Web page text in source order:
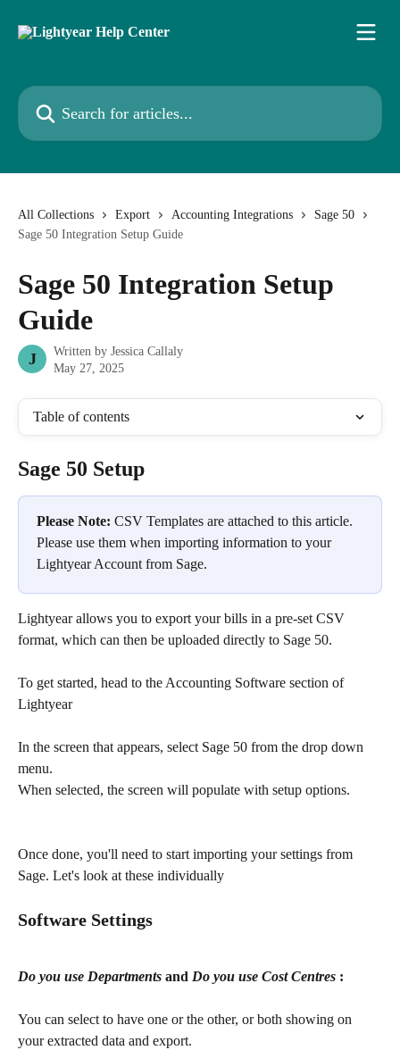
Search for articles...
All Collections Export Accounting Integrations
Sage 50
Sage 50 Integration Setup Guide
Sage 50 Integration Setup
Guide
J Written by Jessica Callaly
May 27, 2025
Table of contents
Sage 50 Setup
Please Note: CSV Templates are attached to this article.
Please use them when importing information to your
Lightyear Account from Sage.
Lightyear allows you to export your bills in a pre-set CSV
format, which can then be uploaded directly to Sage 50.
To get started, head to the Accounting Software section of
Lightyear
In the screen that appears, select Sage 50 from the drop down
menu.​
When selected, the screen will populate with setup options.
Once done, you'll need to start importing your settings from
Sage. Let's look at these individually
Software Settings
Do you use Departments and Do you use Cost Centres :
You can select to have one or the other, or both showing on
your extracted data and export.